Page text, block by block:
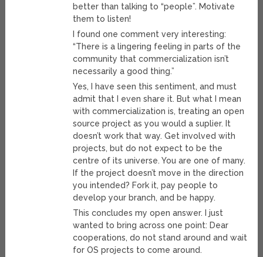
better than talking to “people”. Motivate
them to listen!
I found one comment very interesting:
“There is a lingering feeling in parts of the
community that commercialization isn’t
necessarily a good thing.”
Yes, I have seen this sentiment, and must
admit that I even share it. But what I mean
with commercialization is, treating an open
source project as you would a suplier. It
doesn’t work that way. Get involved with
projects, but do not expect to be the
centre of its universe. You are one of many.
If the project doesn’t move in the direction
you intended? Fork it, pay people to
develop your branch, and be happy.
This concludes my open answer. I just
wanted to bring across one point: Dear
cooperations, do not stand around and wait
for OS projects to come around.